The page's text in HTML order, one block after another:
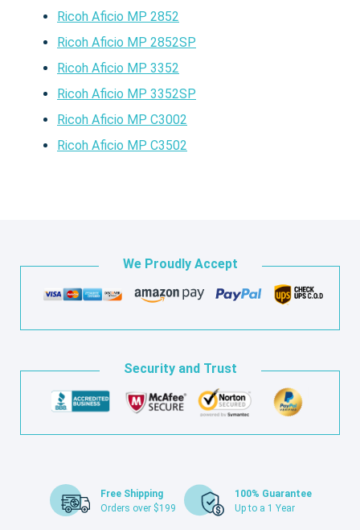
Ricoh Aficio MP 2852
Ricoh Aficio MP 2852SP
Ricoh Aficio MP 3352
Ricoh Aficio MP 3352SP
Ricoh Aficio MP C3002
Ricoh Aficio MP C3502
We Proudly Accept
Security and Trust
Free Shipping
Orders over $199
100% Guarantee
Up to a 1 Year